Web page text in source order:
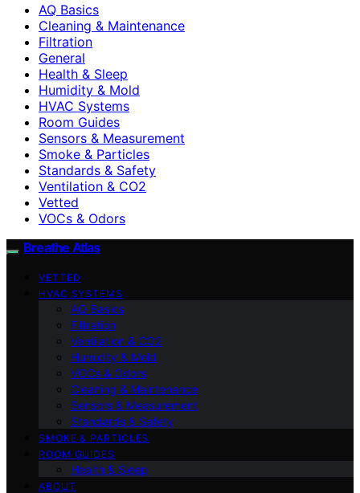
AQ Basics
Cleaning & Maintenance
Filtration
General
Health & Sleep
Humidity & Mold
HVAC Systems
Room Guides
Sensors & Measurement
Smoke & Particles
Standards & Safety
Ventilation & CO2
Vetted
VOCs & Odors
Breathe Atlas
VETTED
HVAC SYSTEMS
AQ Basics
Filtration
Ventilation & CO2
Humidity & Mold
VOCs & Odors
Cleaning & Maintenance
Sensors & Measurement
Standards & Safety
SMOKE & PARTICLES
ROOM GUIDES
Health & Sleep
ABOUT